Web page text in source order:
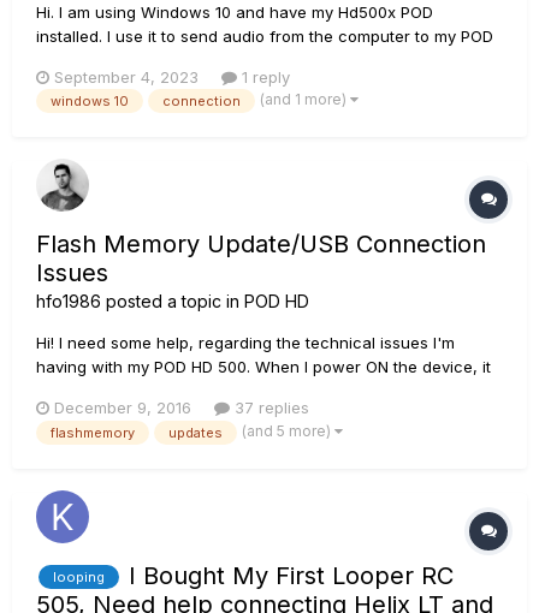
Hi. I am using Windows 10 and have my Hd500x POD
installed. I use it to send audio from the computer to my POD
HD500X. From time to time it disappears as an audio device
in Windows and there is no connection anymore. Then I have
September 4, 2023 1 reply
windows 10 connection (and 1 more)
Flash Memory Update/USB Connection
Issues
hfo1986 posted a topic in POD HD
Hi! I need some help, regarding the technical issues I'm
having with my POD HD 500. When I power ON the device, it
initialize; I have tried a "FACTORY RESET", pressing the left
arrow while powering the POD, but without success.
December 9, 2016 37 replies
flashmemory updates (and 5 more)
looping
I Bought My First Looper RC
505, Need help connecting Helix LT and